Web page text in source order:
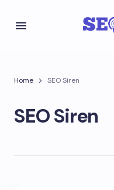
Home SEO Siren
SEO Siren